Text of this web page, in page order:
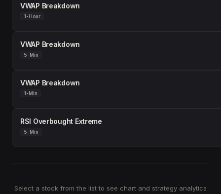
VWAP Breakdown
1-Hour
VWAP Breakdown
5-Min
VWAP Breakdown
1-Min
RSI Overbought Extreme
5-Min
Select a stock from the list to see chart and strategy analytics